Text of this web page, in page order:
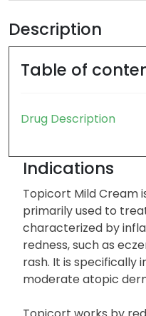
Description
Table of
Drug Description
Indications
Topicort Mild Cream
primarily used to
characterized by
redness, such as
rash. It is specifically
moderate atopic